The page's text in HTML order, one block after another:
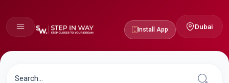
Install App Dubai